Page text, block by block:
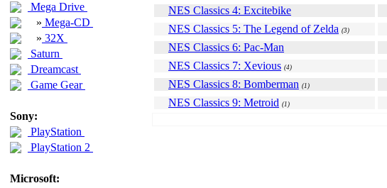
Mega Drive
» Mega-CD
» 32X
Saturn
Dreamcast
Game Gear
Sony:
PlayStation
PlayStation 2
Microsoft:
NES Classics 4: Excitebike
NES Classics 5: The Legend of Zelda (3)
NES Classics 6: Pac-Man
NES Classics 7: Xevious (4)
NES Classics 8: Bomberman (1)
NES Classics 9: Metroid (1)